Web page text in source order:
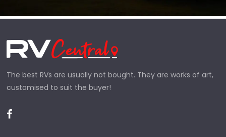
The best RVs are usually not bought. They are works of art,
customised to suit the buyer!